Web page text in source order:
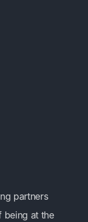
partners
being at the